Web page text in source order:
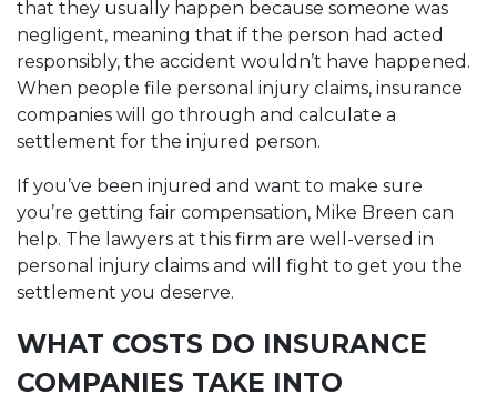
that they usually happen because someone was
negligent, meaning that if the person had acted
responsibly, the accident wouldn’t have happened.
When people file personal injury claims, insurance
companies will go through and calculate a
settlement for the injured person.
If you’ve been injured and want to make sure
you’re getting fair compensation, Mike Breen can
help. The lawyers at this firm are well-versed in
personal injury claims and will fight to get you the
settlement you deserve.
WHAT COSTS DO INSURANCE
COMPANIES TAKE INTO